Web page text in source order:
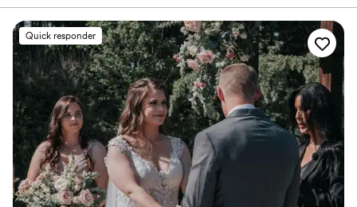
officiant.
get to know us as a couple and provided
personalized attention to every detail of our
ceremony. Ernie's warm and friendly demeanor
put us at ease, and his attention to perfection
ensured our special day went off without a
hitch. We recommend EC Matrimony 1000
percent - Ernie is truly wonderful and we are so
grateful for his role in making our wedding day
so special.”
Quick responder